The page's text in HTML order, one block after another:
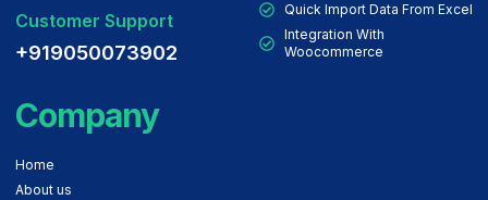
Customer Support
+919050073902
Quick Import Data From Excel
Integration With
Woocommerce
Company
Home
About us